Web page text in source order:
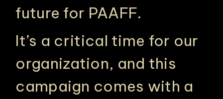
future for PAAFF.
It’s a critical time for our
organization, and this
campaign comes with a